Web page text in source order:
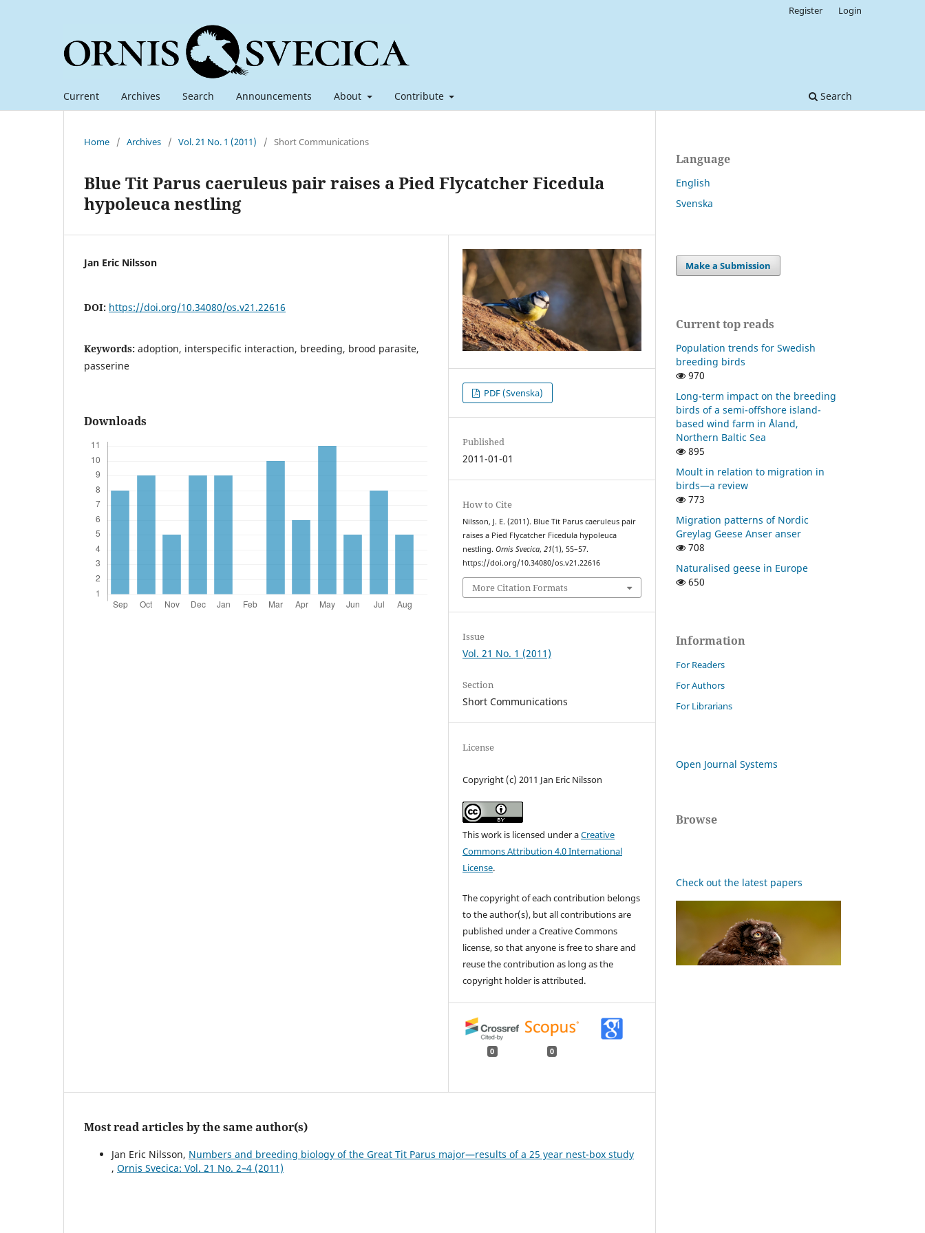
Current Archives Search Announcements About Contribute Search
Register Login
Home / Archives / Vol. 21 No. 1 (2011) / Short Communications
Blue Tit Parus caeruleus pair raises a Pied Flycatcher Ficedula
hypoleuca nestling
Jan Eric Nilsson
DOI: https://doi.org/10.34080/os.v21.22616
Keywords: adoption, interspecific interaction, breeding, brood parasite,
passerine
Downloads
PDF (Svenska)
Published
2011-01-01
How to Cite
Nilsson, J. E. (2011). Blue Tit Parus caeruleus pair
raises a Pied Flycatcher Ficedula hypoleuca
nestling.Ornis Svecica,21(1), 55–57.
https://doi.org/10.34080/os.v21.22616
More Citation Formats
Issue
Vol. 21 No. 1 (2011)
Section
Short Communications
License
Copyright (c) 2011 Jan Eric Nilsson
This work is licensed under aCreative
Commons Attribution 4.0 International
License.
The copyright of each contribution belongs
to the author(s), but all contributions are
published under a Creative Commons
license, so that anyone is free to share and
reuse the contribution as long as the
copyright holder is attributed.
0 0
Most read articles by the same author(s)
Jan Eric Nilsson, Numbers and breeding biology of the Great Tit Parus major—results of a 25 year nest-box study
, Ornis Svecica: Vol. 21 No. 2–4 (2011)
Language
English
Svenska
Make a Submission
Current top reads
Population trends for Swedish
breeding birds
970
Long-term impact on the breeding
birds of a semi-offshore island-
based wind farm in Åland,
Northern Baltic Sea
895
Moult in relation to migration in
birds—a review
773
Migration patterns of Nordic
Greylag Geese Anser anser
708
Naturalised geese in Europe
650
Information
For Readers
For Authors
For Librarians
Open Journal Systems
Browse
Check out the latest papers